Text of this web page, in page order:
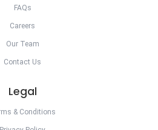
FAQs
Careers
Our Team
Contact Us
Legal
& Conditions